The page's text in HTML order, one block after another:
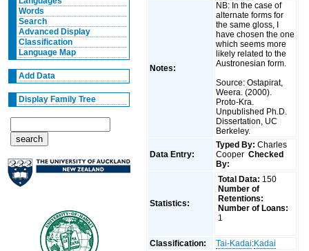
Words
Search
Advanced Display
Classification
Language Map
Add Data
Display Family Tree
Notes:
NB: In the case of
alternate forms for
the same gloss, I
have chosen the one
which seems more
likely related to the
Austronesian form.
Source: Ostapirat,
Weera. (2000).
Proto-Kra.
Unpublished Ph.D.
Dissertation, UC
Berkeley.
Data Entry:
Typed By: Charles
CooperChecked
By:
Statistics:
Total Data: 150
Number of
Retentions:
Number of Loans:
1
Classification: Tai-Kadai:Kadai